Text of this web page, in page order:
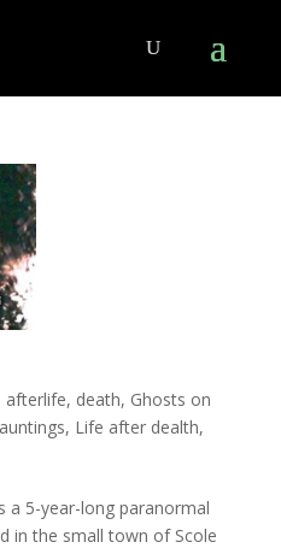
afterlife, death, Ghosts on
, Life after dealth,
a 5-year-long paranormal
in the small town of Scole